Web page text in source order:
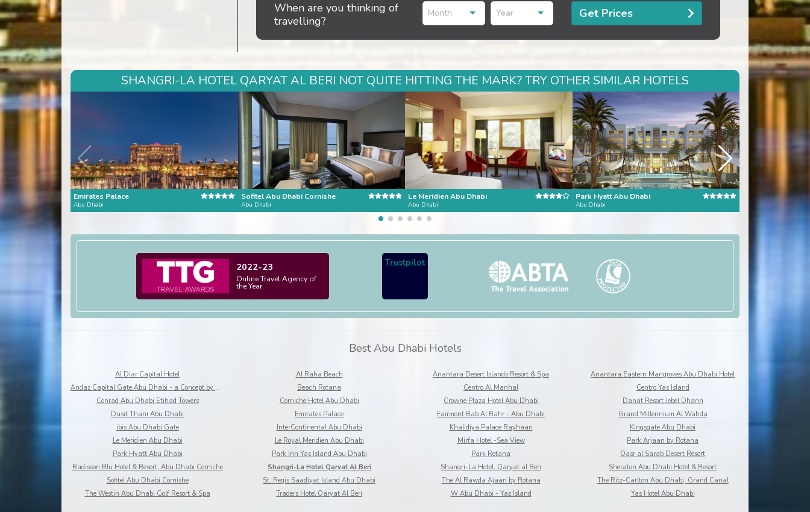
When are you thinking of
travelling?
Month Year Get Prices
SHANGRI-LA HOTEL QARYAT AL BERI NOT QUITE HITTING THE MARK? TRY OTHER SIMILAR HOTELS
Emirates Palace
Abu Dhabi
Sofitel Abu Dhabi Cornishe
Abu Dhabi
Le Meridien Abu Dhabi
Abu Dhabi
Park Hyatt Abu Dhabi
Abu Dhabi
Burj al Arab
2022-23
Online Travel Agency of
the Year
Trustpilot
Best Abu Dhabi Hotels
Al Diar Capital Hotel Al Raha Beach Anantara Desert Islands Resort & Spa
Anantara Eastern Mangroves Abu Dhabi Hotel
Andaz Capital Gate Abu Dhabi - a Concept by Hyatt
Beach Rotana Centro Al Manhal
Centro Yas Island
Conrad Abu Dhabi Etihad Towers
Corniche Hotel Abu Dhabi Crowne Plaza Hotel Abu Dhabi
Danat Resort Jebel Dhann
Dusit Thani Abu Dhabi
Emirates Palace Fairmont Bab Al Bahr - Abu Dhabi
Grand Millennium Al Wahda
ibis Abu Dhabi Gate
InterContinental Abu Dhabi Khalidiya Palace Rayhaan
Kingsgate Abu Dhabi
Le Meridien Abu Dhabi
Le Royal Meridien Abu Dhabi Mirfa Hotel -Sea View
Park Arjaan by Rotana
Park Hyatt Abu Dhabi
Park Inn Yas Island Abu Dhabi Park Rotana
Qasr al Sarab Desert Resort
Radisson Blu Hotel & Resort, Abu Dhabi Corniche
Shangri-La Hotel Qaryat Al Beri Shangri-La Hotel, Qaryat al Beri
Sheraton Abu Dhabi Hotel & Resort
Sofitel Abu Dhabi Cornishe
St. Regis Saadiyat Island Abu Dhabi The Al Rawda Ajaan by Rotana
The Ritz-Carlton Abu Dhabi, Grand Canal
The Westin Abu Dhabi Golf Resort & Spa
Traders Hotel Qaryat Al Beri W Abu Dhabi - Yas Island Yas Hotel Abu Dhabi